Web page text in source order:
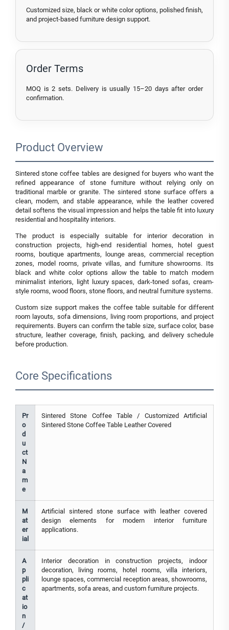
Customized size, black or white color options, polished finish,
and project-based furniture design support.
Order Terms
MOQ is 2 sets. Delivery is usually 15–20 days after order
confirmation.
Product Overview
Sintered stone coffee tables are designed for buyers who want the
refined appearance of stone furniture without relying only on
traditional marble or granite. The sintered stone surface offers a
clean, modern, and stable appearance, while the leather covered
detail softens the visual impression and helps the table fit into luxury
residential and hospitality interiors.
The product is especially suitable for interior decoration in
construction projects, high-end residential homes, hotel guest
rooms, boutique apartments, lounge areas, commercial reception
zones, model rooms, private villas, and furniture showrooms. Its
black and white color options allow the table to match modern
minimalist interiors, light luxury spaces, dark-toned sofas, cream-
style rooms, wood floors, stone floors, and neutral furniture systems.
Custom size support makes the coffee table suitable for different
room layouts, sofa dimensions, living room proportions, and project
requirements. Buyers can confirm the table size, surface color, base
structure, leather coverage, finish, packing, and delivery schedule
before production.
Core Specifications
Pr
o
d
u
ct
N
a
m
e
Sintered Stone Coffee Table / Customized Artificial
Sintered Stone Coffee Table Leather Covered
M
at
er
ial
Artificial sintered stone surface with leather covered
design elements for modern interior furniture
applications.
A
p
pli
c
at
io
n
/
Interior decoration in construction projects, indoor
decoration, living rooms, hotel rooms, villa interiors,
lounge spaces, commercial reception areas, showrooms,
apartments, sofa areas, and custom furniture projects.